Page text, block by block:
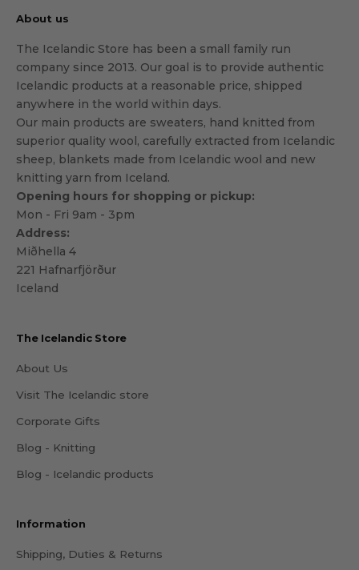
About us
The Icelandic Store has been a small family run
company since 2013. Our goal is to provide authentic
Icelandic products at a reasonable price, shipped
anywhere in the world within days.
Our main products are sweaters, hand knitted from
superior quality wool, carefully extracted from Icelandic
sheep, blankets made from Icelandic wool and new
knitting yarn from Iceland.
Opening hours for shopping or pickup:
Mon - Fri 9am - 3pm
Address:
Miðhella 4
221 Hafnarfjörður
Iceland
The Icelandic Store
About Us
Visit The Icelandic store
Corporate Gifts
Blog - Knitting
Blog - Icelandic products
Information
Shipping, Duties & Returns